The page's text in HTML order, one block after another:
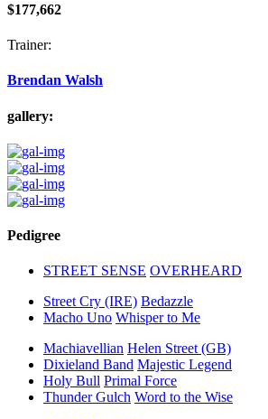
$177,662
Trainer:
Brendan Walsh
gallery:
Pedigree
STREET SENSE OVERHEARD
Street Cry (IRE) Bedazzle
Macho Uno Whisper to Me
Machiavellian Helen Street (GB)
Dixieland Band Majestic Legend
Holy Bull Primal Force
Thunder Gulch Word to the Wise